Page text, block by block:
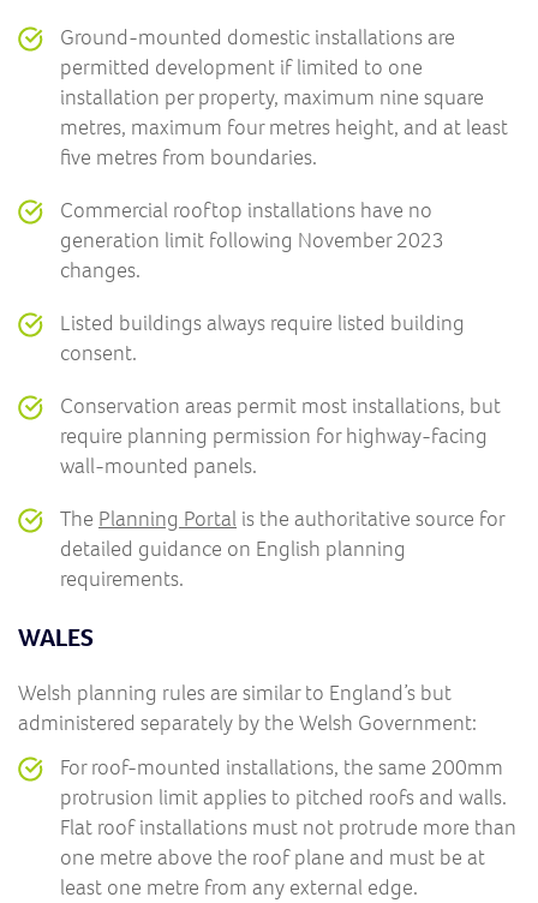
Ground-mounted domestic installations are
permitted development if limited to one
installation per property, maximum nine square
metres, maximum four metres height, and at least
five metres from boundaries.
Commercial rooftop installations have no
generation limit following November 2023
changes.
Listed buildings always require listed building
consent.
Conservation areas permit most installations, but
require planning permission for highway-facing
wall-mounted panels.
The Planning Portal is the authoritative source for
detailed guidance on English planning
requirements.
WALES
Welsh planning rules are similar to England’s but
administered separately by the Welsh Government:
For roof-mounted installations, the same 200mm
protrusion limit applies to pitched roofs and walls.
Flat roof installations must not protrude more than
one metre above the roof plane and must be at
least one metre from any external edge.